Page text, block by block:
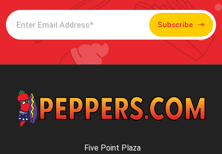
Subscribe
Five Point Plaza